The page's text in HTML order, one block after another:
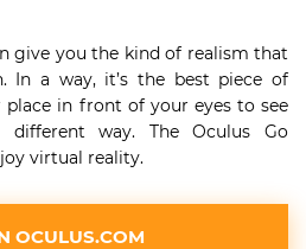
give you the kind of realism that
In a way, it’s the best piece of
in front of your eyes to see
way. The Oculus Go
virtual reality.
OCULUS.COM